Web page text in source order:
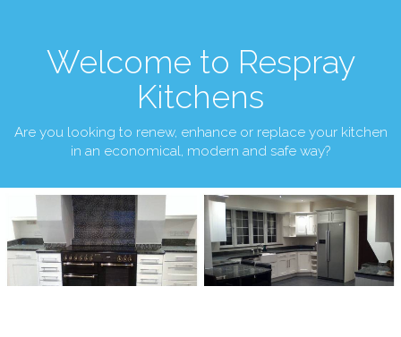
Welcome to Respray
Kitchens
Are you looking to renew, enhance or replace your kitchen
in an economical, modern and safe way?